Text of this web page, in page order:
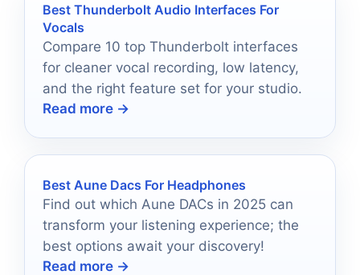
Best Thunderbolt Audio Interfaces For
Vocals
Compare 10 top Thunderbolt interfaces
for cleaner vocal recording, low latency,
and the right feature set for your studio.
Read more →
Best Aune Dacs For Headphones
Find out which Aune DACs in 2025 can
transform your listening experience; the
best options await your discovery!
Read more →